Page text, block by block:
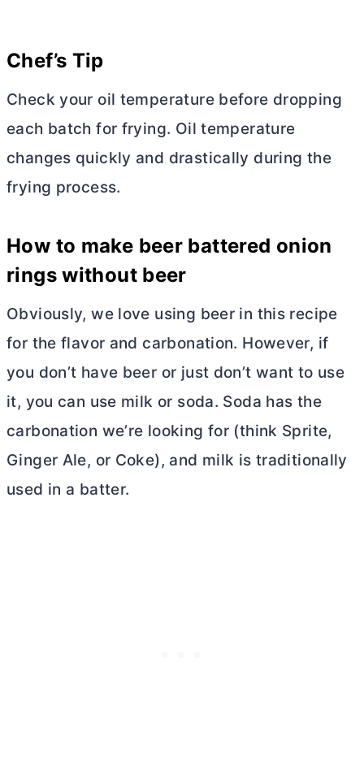
Chef’s Tip
Check your oil temperature before dropping
each batch for frying. Oil temperature
changes quickly and drastically during the
frying process.
How to make beer battered onion
rings without beer
Obviously, we love using beer in this recipe
for the flavor and carbonation. However, if
you don’t have beer or just don’t want to use
it, you can use milk or soda. Soda has the
carbonation we’re looking for (think Sprite,
Ginger Ale, or Coke), and milk is traditionally
used in a batter.